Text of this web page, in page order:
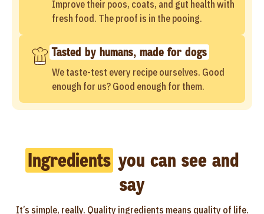
Improve their poos, coats, and gut health with
fresh food. The proof is in the pooing.
Tasted by humans, made for dogs
We taste-test every recipe ourselves. Good
enough for us? Good enough for them.
Ingredients you can see and
say
It’s simple, really. Quality ingredients means quality of life.